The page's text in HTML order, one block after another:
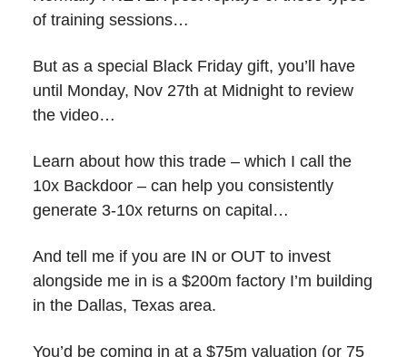
of training sessions…
But as a special Black Friday gift, you’ll have
until Monday, Nov 27th at Midnight to review
the video…
Learn about how this trade – which I call the
10x Backdoor – can help you consistently
generate 3-10x returns on capital…
And tell me if you are IN or OUT to invest
alongside me in is a $200m factory I’m building
in the Dallas, Texas area.
You’d be coming in at a $75m valuation (or 75